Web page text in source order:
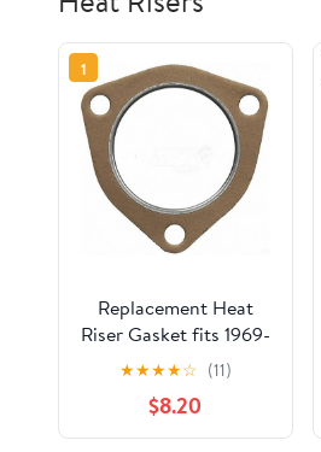
1
Replacement Heat
Riser Gasket fits 1969-
1972 Chevrolet
Brookwood (3-1/16 (in)
Center to Center Bolt
Holes)
★★★★☆ (11)
$8.20